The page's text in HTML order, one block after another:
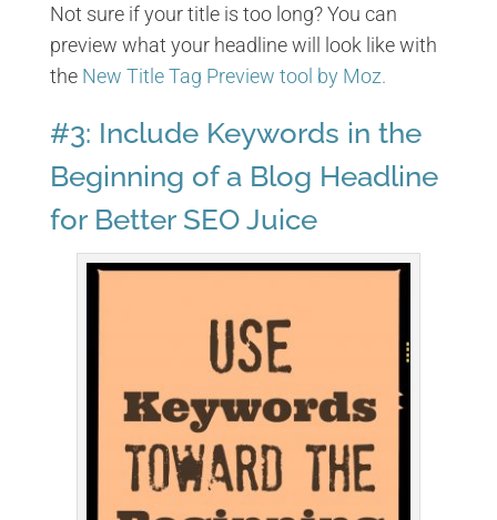
Not sure if your title is too long? You can
preview what your headline will look like with
the New Title Tag Preview tool by Moz.
#3: Include Keywords in the
Beginning of a Blog Headline
for Better SEO Juice